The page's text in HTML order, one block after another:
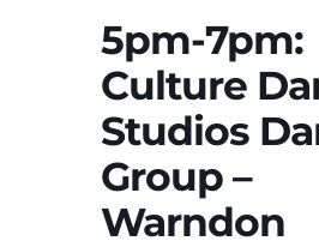
5pm-7pm:
Culture
Studios
Group –
Warndon